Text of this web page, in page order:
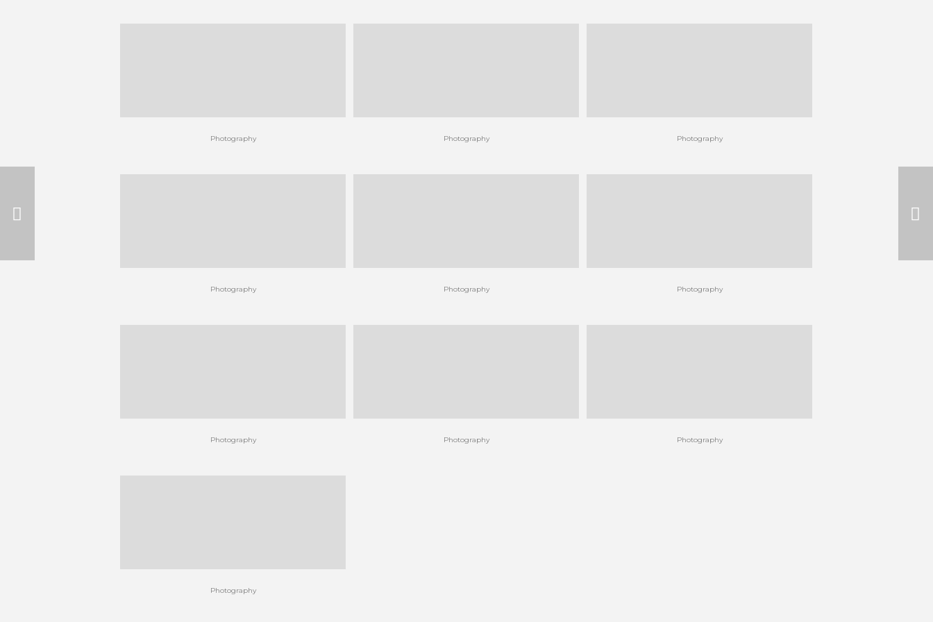
Photography Photography Photography
Photography Photography Photography
Photography Photography Photography
Photography